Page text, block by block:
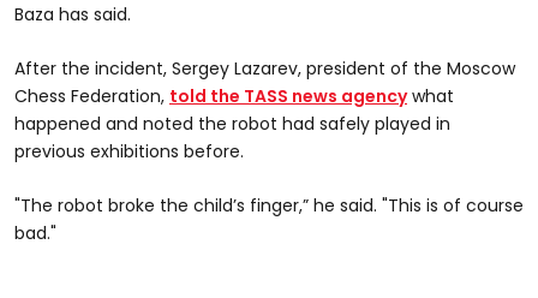
Baza has said.
After the incident, Sergey Lazarev, president of the Moscow
Chess Federation, told the TASS news agencywhat
happened and noted the robot had safely played in
previous exhibitions before.
"The robot broke the child’s finger,” he said. "This is of course
bad."